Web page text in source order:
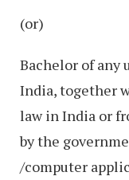
(or)
Bachelor of any
India, together
law in India or
by the
/computer